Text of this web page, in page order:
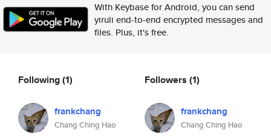
With Keybase for Android, you can send
yiruli end-to-end encrypted messages and
files. Plus, it's free.
Following(1)
frankchang
Chang Ching Hao
Followers (1)
frankchang
Chang Ching Hao